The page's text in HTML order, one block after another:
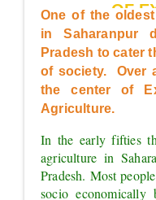
OF
One of the
in Saharanpur
Pradesh to cater
of society.  Over
the center of
Agriculture.
In the early fifties
agriculture in
Pradesh. Most
socio